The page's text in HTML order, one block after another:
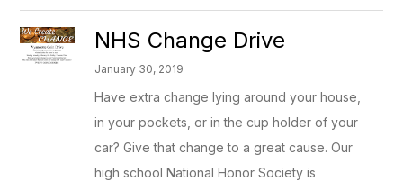
NHS Change Drive
January 30, 2019
Have extra change lying around your house,
in your pockets, or in the cup holder of your
car? Give that change to a great cause. Our
high school National Honor Society is